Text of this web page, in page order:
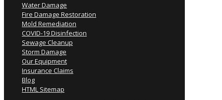
Water Damage
Fire Damage Restoration
Mold Remediation
COVID-19 Disinfection
Sewage Cleanup
Storm Damage
Our Equipment
Insurance Claims
Blog
HTML Sitemap